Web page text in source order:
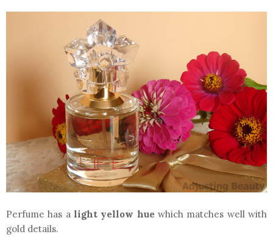
Perfume has a light yellow huewhich matches well with
gold details.